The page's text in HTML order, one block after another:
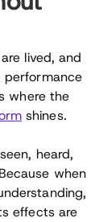
lived, and
performance
where the
shines.
heard,
when
effects are